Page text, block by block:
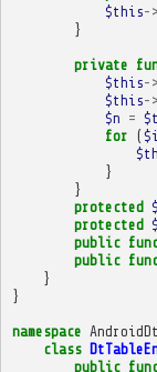
$this->
}
private
$this->
$this->
$n =
for ($i
}
}
protected
protected
public
public
}
}
namespace
class
public